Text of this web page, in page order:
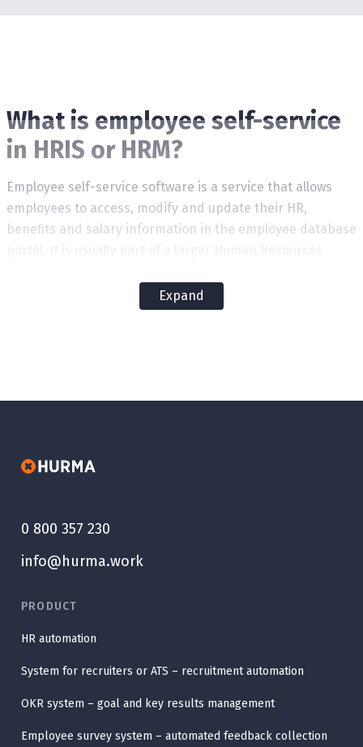
What is employee self-service
in HRIS or HRM?
Employee self-service software is a service that allows
employees to access, modify and update their HR,
benefits and salary information in the employee database
Expand
0 800 357 230
info@hurma.work
PRODUCT
HR automation
System for recruiters or ATS – recruitment automation
OKR system – goal and key results management
Employee survey system – automated feedback collection